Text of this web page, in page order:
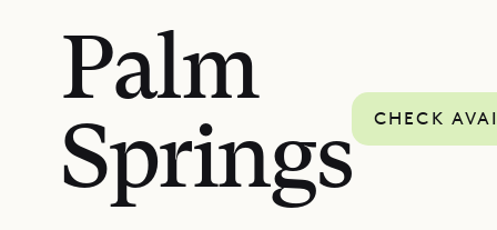
Palm
Springs
CHECK